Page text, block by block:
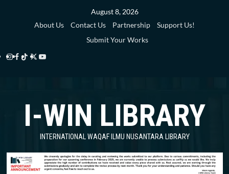
August 8, 2026
About Us
Contact Us Partnership
Support Us!
Submit Your Works
Instagram
Facebook
TikTok
Twitter
Library
YouTube
Library
I-WIN LIBRARY
INTERNATIONAL WAQAF ILMU NUSANTARA LIBRARY